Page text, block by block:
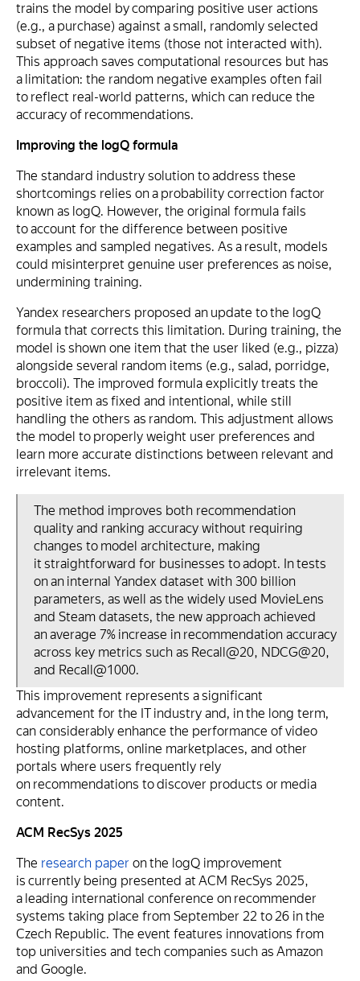
trains the model by comparing positive user actions
(e.g., a purchase) against a small, randomly selected
subset of negative items (those not interacted with).
This approach saves computational resources but has
a limitation: the random negative examples often fail
to reflect real-world patterns, which can reduce the
accuracy of recommendations.
Improving the logQ formula
The standard industry solution to address these
shortcomings relies on a probability correction factor
known as logQ. However, the original formula fails
to account for the difference between positive
examples and sampled negatives. As a result, models
could misinterpret genuine user preferences as noise,
undermining training.
Yandex researchers proposed an update to the logQ
formula that corrects this limitation. During training, the
model is shown one item that the user liked (e.g., pizza)
alongside several random items (e.g., salad, porridge,
broccoli). The improved formula explicitly treats the
positive item as fixed and intentional, while still
handling the others as random. This adjustment allows
the model to properly weight user preferences and
learn more accurate distinctions between relevant and
irrelevant items.
The method improves both recommendation
quality and ranking accuracy without requiring
changes to model architecture, making
it straightforward for businesses to adopt. In tests
on an internal Yandex dataset with 300 billion
parameters, as well as the widely used MovieLens
and Steam datasets, the new approach achieved
an average 7% increase in recommendation accuracy
across key metrics such as Recall@20, NDCG@20,
and Recall@1000.
This improvement represents a significant
advancement for the IT industry and, in the long term,
can considerably enhance the performance of video
hosting platforms, online marketplaces, and other
portals where users frequently rely
on recommendations to discover products or media
content.
ACM RecSys 2025
The research paper on the logQ improvement
is currently being presented at ACM RecSys 2025,
a leading international conference on recommender
systems taking place from September 22 to 26 in the
Czech Republic. The event features innovations from
top universities and tech companies such as Amazon
and Google.